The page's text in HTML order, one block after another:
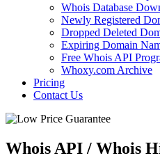
Whois Database
Newly Registered
Dropped Deleted
Expiring Domain
Free Whois API
Whoxy.com Archive
Pricing
Contact Us
Whois API / Whois